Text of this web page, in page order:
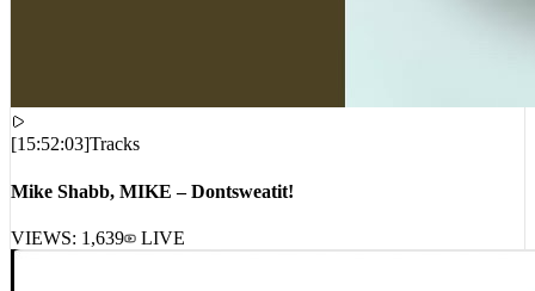
[15:52:03]Tracks
Mike Shabb, MIKE – Dontsweatit!
VIEWS: 1,639 LIVE